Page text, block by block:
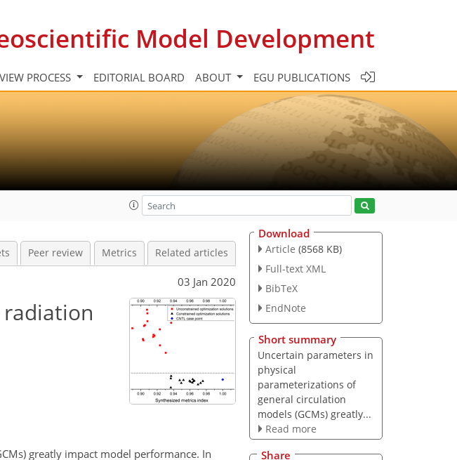
Model Development
PROCESS EDITORIAL BOARD ABOUT EGU PUBLICATIONS
Peer review Metrics Related articles
03 Jan 2020
greatly impact model performance. In
Download
Article (8568 KB)
Full-text XML
BibTeX
EndNote
Short summary
Uncertain parameters in
physical
parameterizations of
general circulation
models (GCMs) greatly...
Read more
Share